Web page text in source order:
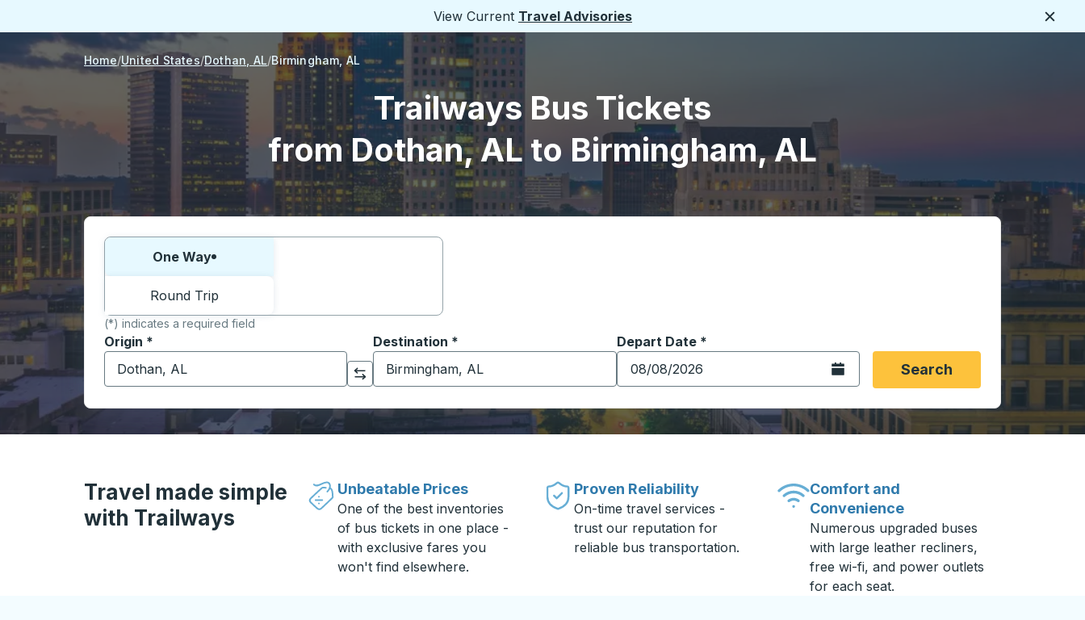
View Current Travel Advisories
Home United States Dothan, AL Birmingham, AL
Trailways Bus Tickets
from Dothan, AL to Birmingham, AL
Choose one way or round trip:
One Way
Round Trip
(*) indicates a required field
Origin *
Start typing the origin city to open location options, and then use the arrow keys to navigate to the origin city you want, then press enter to select that origin
Click to switch your origin and destination selections
Destination *
Start typing the destination city to open location options, and then use the arrow keys to navigate to the
Depart Date *
Type the date in date format 2 digit month slash 2 digit day slash 4
Open the calendar.Search
Travel made simple
with Trailways
Unbeatable Prices
One of the best inventories
of bus tickets in one place -
with exclusive fares you
won't find elsewhere.
Proven Reliability
On-time travel services -
trust our reputation for
reliable bus transportation.
Comfort and
Convenience
Numerous upgraded buses
with large leather recliners,
free wi-fi, and power outlets
for each seat.